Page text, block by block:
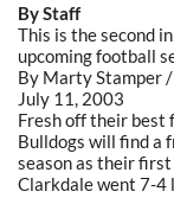
By Staff
This is the second
upcoming football
By Marty Stamper
July 11, 2003
Fresh off their best
Bulldogs will find a
season as their
Clarkdale went 7-4